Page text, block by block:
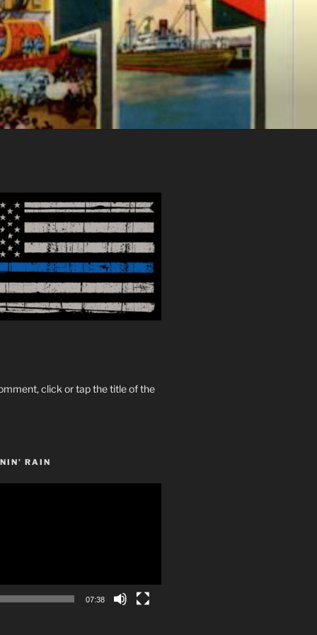
click or tap the title of the
RAIN
07:38